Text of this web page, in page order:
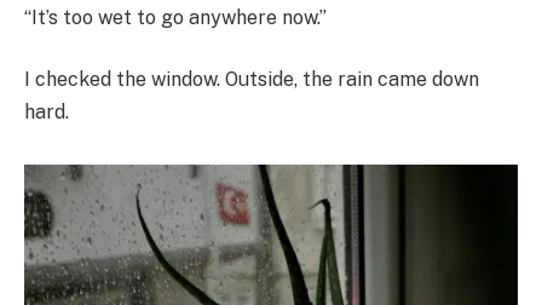
“It’s too wet to go anywhere now.”
I checked the window. Outside, the rain came down
hard.